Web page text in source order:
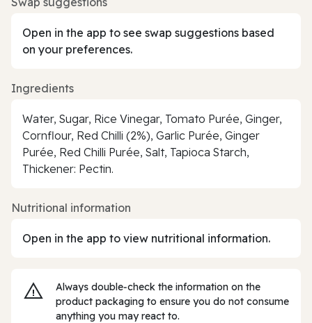
Open in the app to see swap suggestions based
on your preferences.
Ingredients
Water, Sugar, Rice Vinegar, Tomato Purée, Ginger,
Cornflour, Red Chilli (2%), Garlic Purée, Ginger
Purée, Red Chilli Purée, Salt, Tapioca Starch,
Thickener: Pectin.
Nutritional information
Open in the app to view nutritional information.
Always double‑check the information on the
product packaging to ensure you do not consume
anything you may react to.